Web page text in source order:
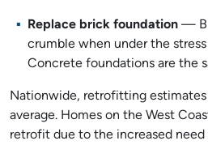
Replace brick foundation—
crumble when under the
Concrete foundations are the
Nationwide, retrofitting
average. Homes on the West
retrofit due to the increased